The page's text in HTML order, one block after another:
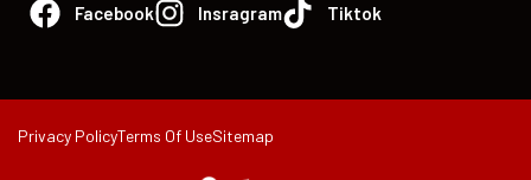
Facebook Insragram Tiktok
Privacy PolicyTerms Of UseSitemap